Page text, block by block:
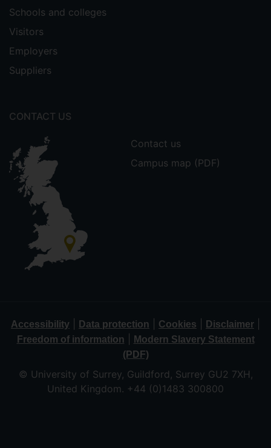
Schools and colleges
Visitors
Employers
Suppliers
CONTACT US
Contact us
Campus map (PDF)
Accessibility Data protection Cookies Disclaimer
Freedom of information
Modern Slavery Statement
(PDF)
© University of Surrey, Guildford, Surrey GU2 7XH,
United Kingdom. +44 (0)1483 300800